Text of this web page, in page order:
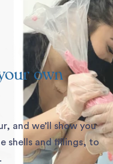
own
and we’ll show you
shells and fillings, to